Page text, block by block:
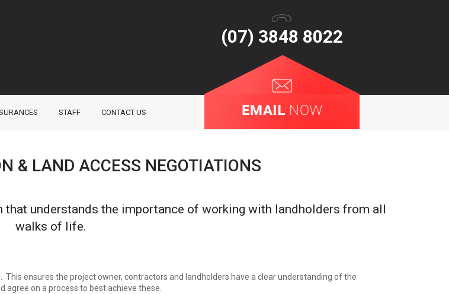
(07) 3848 8022
STAFF CONTACT US
& LAND ACCESS NEGOTIATIONS
understands the importance of working with landholders from all
walks of life.
ensures the project owner, contractors and landholders have a clear understanding of the
on a process to best achieve these.